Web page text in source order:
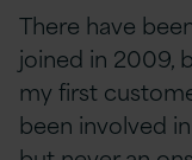
There have
joined in 2009,
my first
been involved